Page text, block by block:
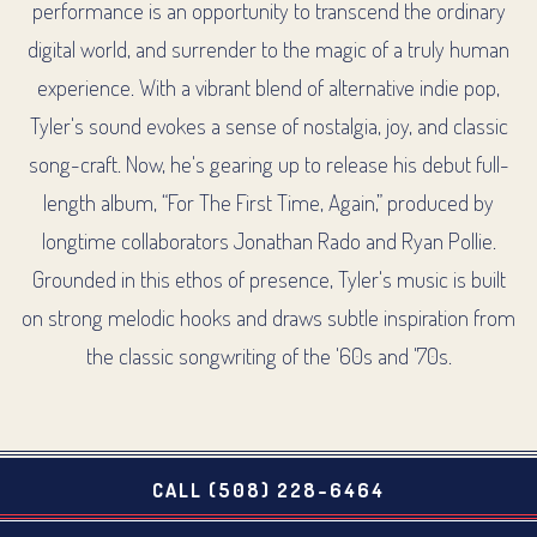
performance is an opportunity to transcend the ordinary
digital world, and surrender to the magic of a truly human
experience. With a vibrant blend of alternative indie pop,
Tyler's sound evokes a sense of nostalgia, joy, and classic
song-craft. Now, he's gearing up to release his debut full-
length album, “For The First Time, Again,” produced by
longtime collaborators Jonathan Rado and Ryan Pollie.
Grounded in this ethos of presence, Tyler's music is built
on strong melodic hooks and draws subtle inspiration from
the classic songwriting of the '60s and '70s.
CALL (508) 228-6464